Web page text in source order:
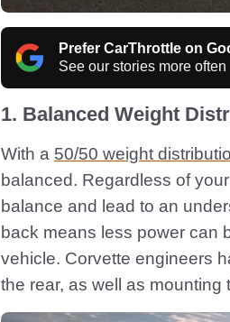
Prefer CarThrottle on
See our stories more often
1. Balanced Weight
With a 50/50 weight
balanced. Regardless of
balance and lead to an
back means less power can
vehicle. Corvette engineers
the rear, as well as